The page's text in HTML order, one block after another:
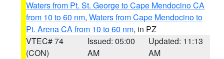
Waters from Pt. St. George to Cape Mendocino CA
from 10 to 60 nm, Waters from Cape Mendocino to
Pt. Arena CA from 10 to 60 nm, in PZ
VTEC# 74
(CON)
Issued: 05:00
AM
Updated: 11:13
AM